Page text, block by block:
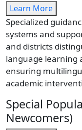
Learn More
Specialized
systems and
and districts
language learning
ensuring
academic
Special
Newcomers)